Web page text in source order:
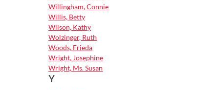
Willingham, Connie
Willis, Betty
Wilson, Kathy
Wolzinger, Ruth
Woods, Frieda
Wright, Josephine
Wright, Ms. Susan
Y